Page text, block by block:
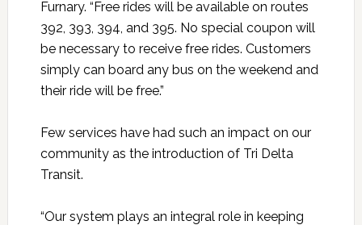
Furnary. “Free rides will be available on routes
392, 393, 394, and 395. No special coupon will
be necessary to receive free rides. Customers
simply can board any bus on the weekend and
their ride will be free.”
Few services have had such an impact on our
community as the introduction of Tri Delta
Transit.
“Our system plays an integral role in keeping